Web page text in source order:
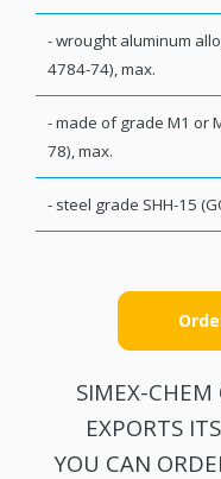
- wrought aluminum
4784-74), max.
- made of grade M1 or
78), max.
- steel grade SHH-15
SIMEX-CHEM
EXPORTS
YOU CAN